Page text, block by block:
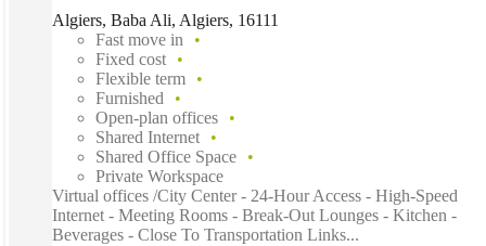
Algiers, Baba Ali, Algiers, 16111
Fast move in
Fixed cost
Flexible term
Furnished
Open-plan offices
Shared Internet
Shared Office Space
Private Workspace
Virtual offices /City Center - 24-Hour Access - High-Speed
Internet - Meeting Rooms - Break-Out Lounges - Kitchen -
Beverages - Close To Transportation Links...